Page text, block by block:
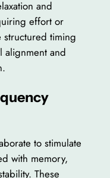
and
effort or
structured timing
alignment and
to stimulate
with memory,
These